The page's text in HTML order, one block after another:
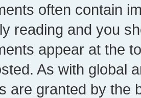
often contain
reading and you
appear at the
As with global
are granted by the